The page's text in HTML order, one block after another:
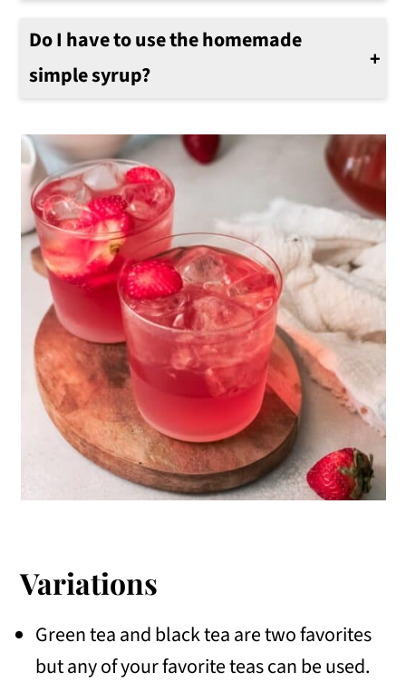
Do I have to use the homemade
simple syrup?
If you have a premade strawberry simple syrup, feel free to use it in lieu of our homemade version below.
Variations
Green tea and black tea are two favorites
but any of your favorite teas can be used.